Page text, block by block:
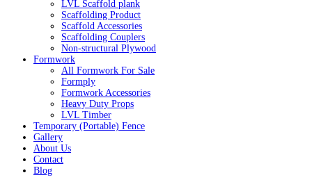
LVL Scaffold plank
Scaffolding Product
Scaffold Accessories
Scaffolding Couplers
Non-structural Plywood
Formwork
All Formwork For Sale
Formply
Formwork Accessories
Heavy Duty Props
LVL Timber
Temporary (Portable) Fence
Gallery
About Us
Contact
Blog